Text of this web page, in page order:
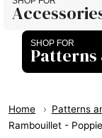
Patterns
Home Patterns
Rambouillet -